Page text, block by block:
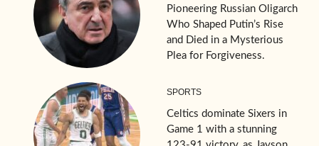
Pioneering Russian Oligarch
Who Shaped Putin’s Rise
and Died in a Mysterious
Plea for Forgiveness.
SPORTS
Celtics dominate Sixers in
Game 1 with a stunning